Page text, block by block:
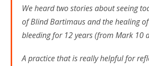
We heard two stories about seeing
of Blind Bartimaus and the healing
bleeding for 12 years (from Mark 10
A practice that is really helpful for